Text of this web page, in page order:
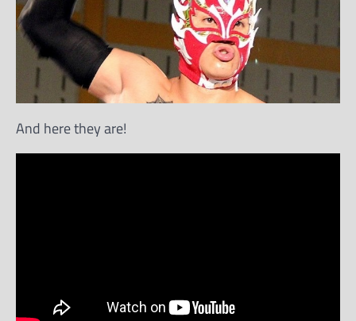
And here they are!